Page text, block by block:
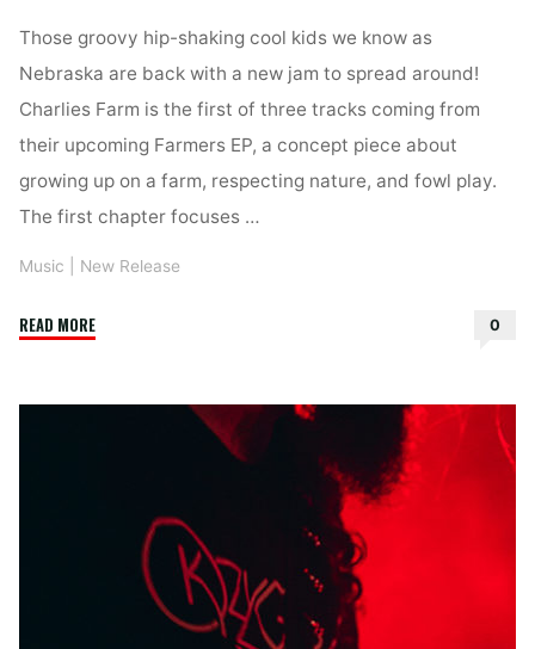
Those groovy hip-shaking cool kids we know as
Nebraska are back with a new jam to spread around!
Charlies Farm is the first of three tracks coming from
their upcoming Farmers EP, a concept piece about
growing up on a farm, respecting nature, and fowl play.
The first chapter focuses …
Music New Release
READ MORE"Nebraska
0